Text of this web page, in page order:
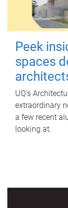
Peek
spaces
UQ's
extraordinary
a few recent
looking at.